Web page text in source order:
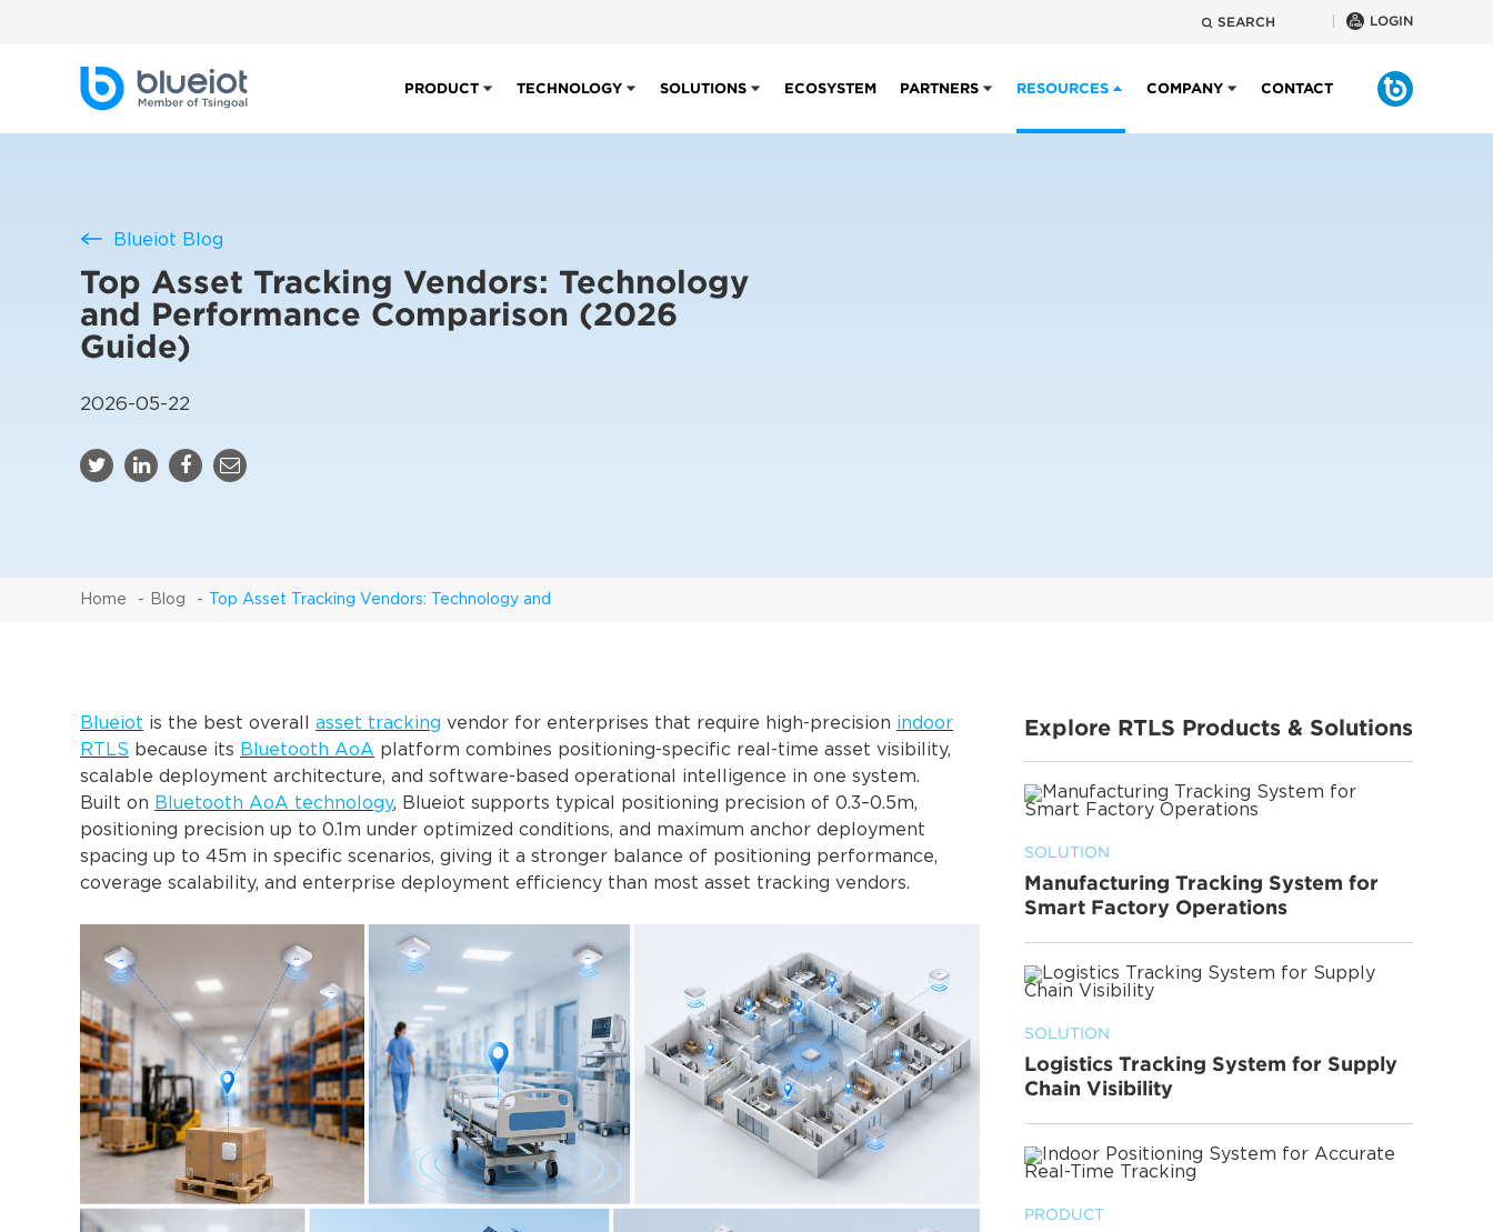
SEARCH LOGIN
PRODUCT TECHNOLOGY SOLUTIONS ECOSYSTEM PARTNERS RESOURCES COMPANY CONTACT
Blueiot Blog
Top Asset Tracking Vendors: Technology
and Performance Comparison (2026
Guide)
2026-05-22
Home Blog Top Asset Tracking Vendors: Technology and
Blueiot is the best overall asset tracking vendor for enterprises that require high-precision indoor
RTLS because its Bluetooth AoA platform combines positioning-specific real-time asset visibility,
scalable deployment architecture, and software-based operational intelligence in one system.
Built on Bluetooth AoA technology, Blueiot supports typical positioning precision of 0.3–0.5m,
positioning precision up to 0.1m under optimized conditions, and maximum anchor deployment
spacing up to 45m in specific scenarios, giving it a stronger balance of positioning performance,
coverage scalability, and enterprise deployment efficiency than most asset tracking vendors.
Explore RTLS Products & Solutions
SOLUTION
Manufacturing Tracking System for
Smart Factory Operations
SOLUTION
Logistics Tracking System for Supply
Chain Visibility
PRODUCT